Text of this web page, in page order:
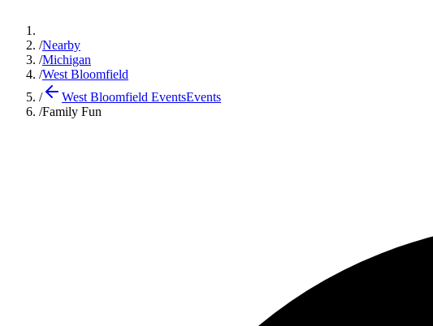
/Nearby
/Michigan
/West Bloomfield
/
West Bloomfield EventsEvents
/Family Fun